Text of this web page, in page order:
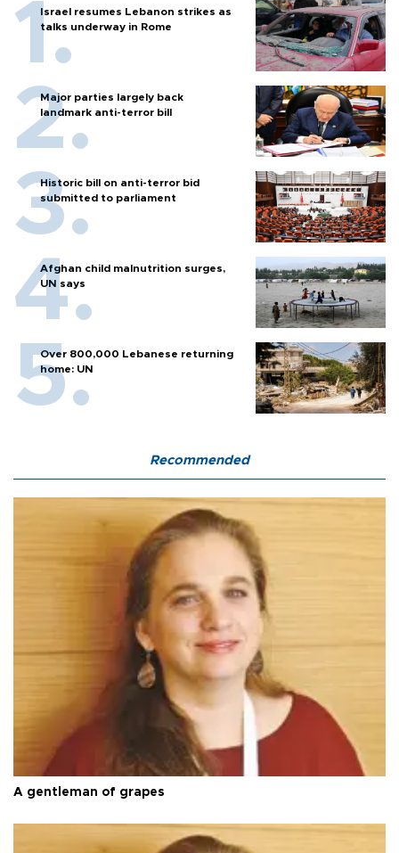
Israel resumes Lebanon strikes as
talks underway in Rome
Major parties largely back
landmark anti-terror bill
Historic bill on anti-terror bid
submitted to parliament
Afghan child malnutrition surges,
UN says
Over 800,000 Lebanese returning
home: UN
Recommended
A gentleman of grapes